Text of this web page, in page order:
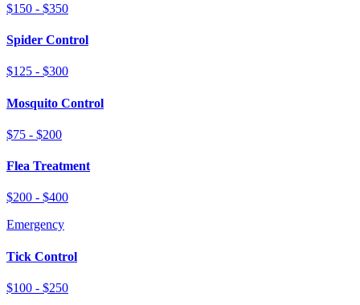
$150 - $350
Spider Control
$125 - $300
Mosquito Control
$75 - $200
Flea Treatment
$200 - $400
Emergency
Tick Control
$100 - $250